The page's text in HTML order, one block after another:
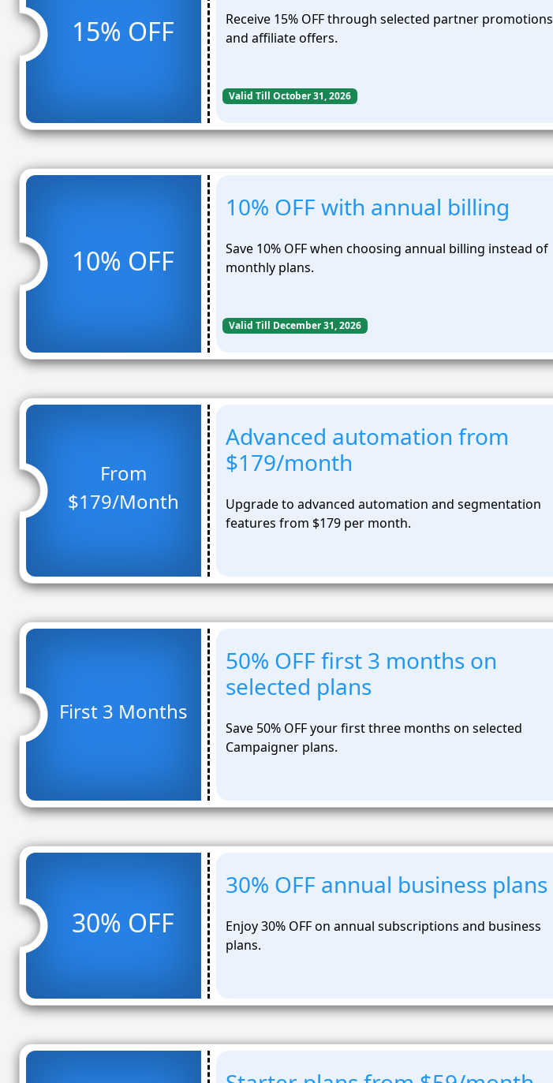
15% OFF
Receive 15% OFF through selected partner promotions
and affiliate offers.
Valid Till October 31, 2026
10% OFF
10% OFF with annual billing
Save 10% OFF when choosing annual billing instead of
monthly plans.
Valid Till December 31, 2026
From
$179/Month
Advanced automation from
$179/month
Upgrade to advanced automation and segmentation
features from $179 per month.
First 3 Months
50% OFF first 3 months on
selected plans
Save 50% OFF your first three months on selected
Campaigner plans.
30% OFF
30% OFF annual business plans
Enjoy 30% OFF on annual subscriptions and business
plans.